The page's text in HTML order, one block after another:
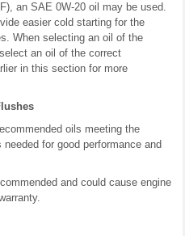
an SAE 0W-20 oil may be used.
easier cold starting for the
When selecting an oil of the
an oil of the correct
in this section for more
oils meeting the
for good performance and
and could cause engine